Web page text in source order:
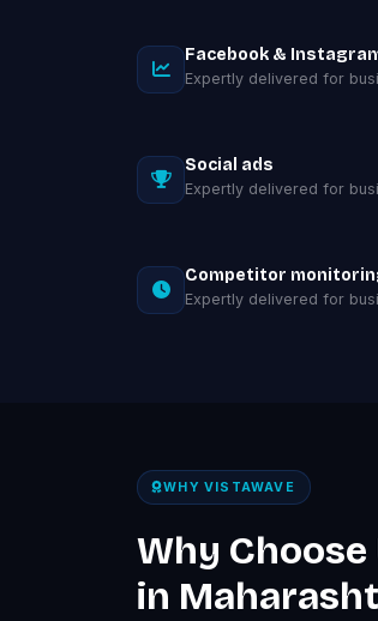
Facebook &
Expertly delivered for
Social ads
Expertly delivered for
Competitor
Expertly delivered for
WHY VISTAWAVE
Why
in